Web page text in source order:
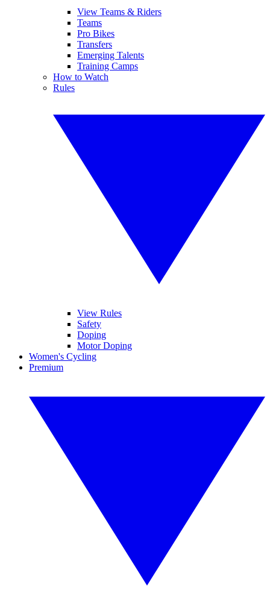
View Teams & Riders
Teams
Pro Bikes
Transfers
Emerging Talents
Training Camps
How to Watch
Rules
View Rules
Safety
Doping
Motor Doping
Women's Cycling
Premium